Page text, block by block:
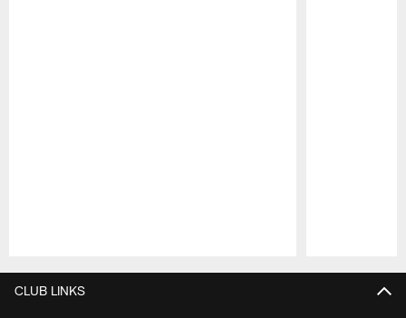
CLUB LINKS